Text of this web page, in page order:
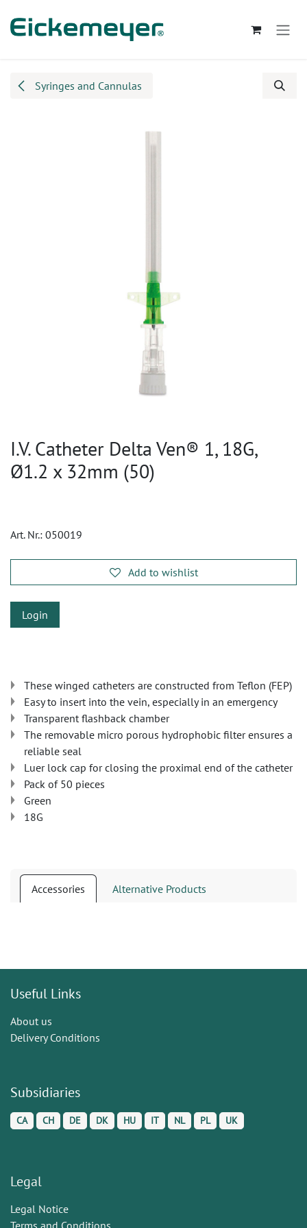
Syringes and Cannulas
I.V. Catheter Delta Ven® 1, 18G,
Ø1.2 x 32mm (50)
Art. Nr.: 050019
Add to wishlist
Login
These winged catheters are constructed from Teflon (FEP)
Easy to insert into the vein, especially in an emergency
Transparent flashback chamber
The removable micro porous hydrophobic filter ensures a
reliable seal
Luer lock cap for closing the proximal end of the catheter
Pack of 50 pieces
Green
18G
Accessories Alternative Products
Useful Links
About us
Delivery Conditions
Subsidiaries
CA CH DE DK HU IT NL PL UK
Legal
Legal Notice
Terms and Conditions